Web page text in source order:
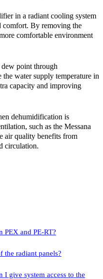
in a radiant cooling system
comfort. By removing the
comfortable environment
point through
water supply temperature in
capacity and improving
dehumidification is
such as the Messana
air quality benefits from
circulation.
PEX and PE-RT?
the radiant panels?
I give system access to the